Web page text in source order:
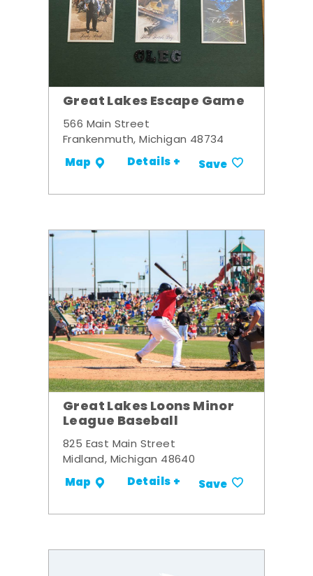
Great Lakes Escape Game
566 Main Street
Frankenmuth, Michigan 48734
Map Details + Save
Great Lakes Loons Minor
League Baseball
825 East Main Street
Midland, Michigan 48640
Map Details + Save